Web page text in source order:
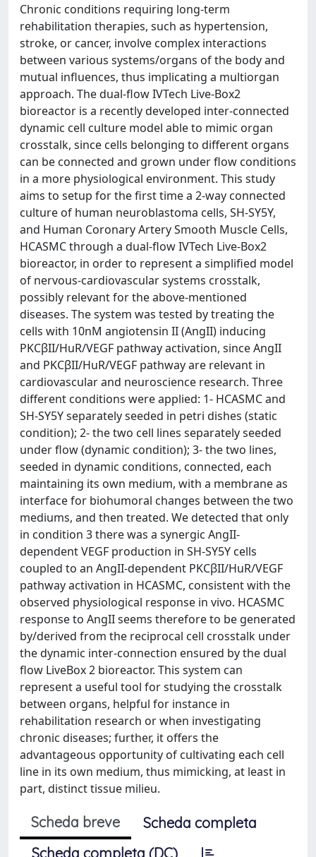
Chronic conditions requiring long-term
rehabilitation therapies, such as hypertension,
stroke, or cancer, involve complex interactions
between various systems/organs of the body and
mutual influences, thus implicating a multiorgan
approach. The dual-flow IVTech Live-Box2
bioreactor is a recently developed inter-connected
dynamic cell culture model able to mimic organ
crosstalk, since cells belonging to different organs
can be connected and grown under flow conditions
in a more physiological environment. This study
aims to setup for the first time a 2-way connected
culture of human neuroblastoma cells, SH-SY5Y,
and Human Coronary Artery Smooth Muscle Cells,
HCASMC through a dual-flow IVTech Live-Box2
bioreactor, in order to represent a simplified model
of nervous-cardiovascular systems crosstalk,
possibly relevant for the above-mentioned
diseases. The system was tested by treating the
cells with 10nM angiotensin II (AngII) inducing
PKCβII/HuR/VEGF pathway activation, since AngII
and PKCβII/HuR/VEGF pathway are relevant in
cardiovascular and neuroscience research. Three
different conditions were applied: 1- HCASMC and
SH-SY5Y separately seeded in petri dishes (static
condition); 2- the two cell lines separately seeded
under flow (dynamic condition); 3- the two lines,
seeded in dynamic conditions, connected, each
maintaining its own medium, with a membrane as
interface for biohumoral changes between the two
mediums, and then treated. We detected that only
in condition 3 there was a synergic AngII-
dependent VEGF production in SH-SY5Y cells
coupled to an AngII-dependent PKCβII/HuR/VEGF
pathway activation in HCASMC, consistent with the
observed physiological response in vivo. HCASMC
response to AngII seems therefore to be generated
by/derived from the reciprocal cell crosstalk under
the dynamic inter-connection ensured by the dual
flow LiveBox 2 bioreactor. This system can
represent a useful tool for studying the crosstalk
between organs, helpful for instance in
rehabilitation research or when investigating
chronic diseases; further, it offers the
advantageous opportunity of cultivating each cell
line in its own medium, thus mimicking, at least in
part, distinct tissue milieu.
Scheda breve
Scheda completa
Scheda completa (DC)